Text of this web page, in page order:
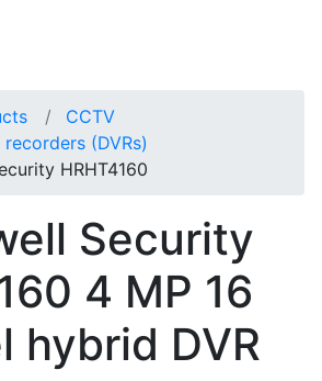
CCTV
(DVRs)
HRHT4160
Security
4 MP 16
hybrid DVR